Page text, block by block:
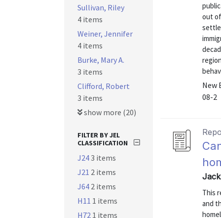
out
New
08-2
This
and
Sullivan, Riley
4 items
Weiner, Jennifer
4 items
Burke, Mary A.
3 items
Clifford, Robert
3 items
show more (20)
FILTER BY JEL
CLASSIFICATION
J243 items
J21 2 items
J64 2 items
H11 1 items
H72 1 items